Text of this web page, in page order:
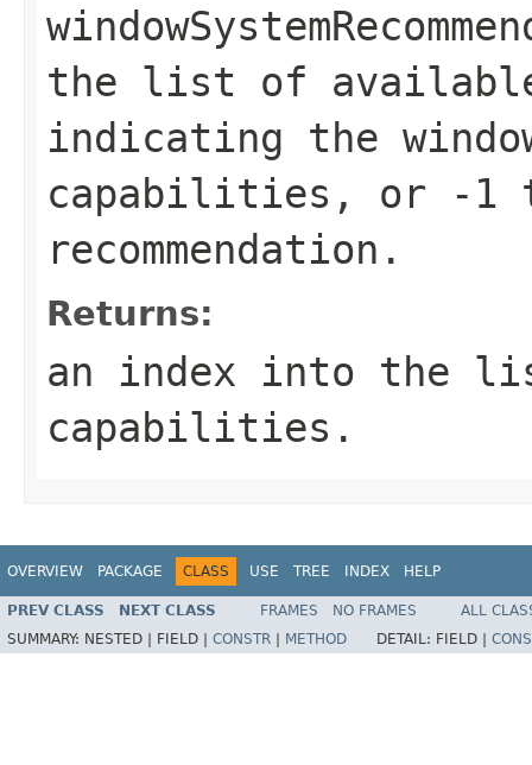
the list of
indicating the
capabilities, or -1
recommendation.
Returns:
an index into the
capabilities.
OVERVIEW PACKAGE CLASS USE TREE INDEX HELP
PREV CLASS NEXT CLASS FRAMES NO FRAMES
ALL
SUMMARY: NESTED | FIELD | CONSTR METHOD DETAIL: FIELD |